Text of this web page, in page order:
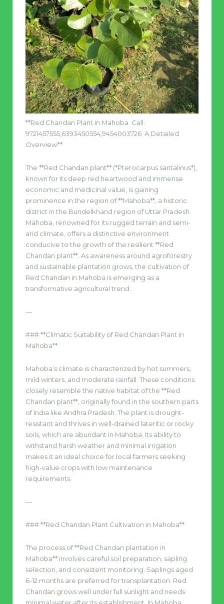
**Red Chandan Plant in Mahoba Call:
9721457555,6393450554,9454003726 A Detailed
Overview**
The **Red Chandan plant** (*Pterocarpus santalinus*),
known for its deep red heartwood and immense
economic and medicinal value, is gaining
prominence in the region of **Mahoba**, a historic
district in the Bundelkhand region of Uttar Pradesh.
Mahoba, renowned for its rugged terrain and semi-
arid climate, offers a distinctive environment
conducive to the growth of the resilient **Red
Chandan plant**. As awareness around agroforestry
and sustainable plantation grows, the cultivation of
Red Chandan in Mahoba is emerging as a
transformative agricultural trend.
—
### **Climatic Suitability of Red Chandan Plant in
Mahoba**
Mahoba’s climate is characterized by hot summers,
mild winters, and moderate rainfall. These conditions
closely resemble the native habitat of the **Red
Chandan plant**, originally found in the southern parts
of India like Andhra Pradesh. The plant is drought-
resistant and thrives in well-drained lateritic or rocky
soils, which are abundant in Mahoba. Its ability to
withstand harsh weather and minimal irrigation
makes it an ideal choice for local farmers seeking
high-value crops with low maintenance
requirements.
—
### **Red Chandan Plant Cultivation in Mahoba**
The process of **Red Chandan plantation in
Mahoba** involves careful soil preparation, sapling
selection, and consistent monitoring. Saplings aged
6-12 months are preferred for transplantation. Red
Chandan grows well under full sunlight and needs
minimal water after its establishment. In Mahoba,